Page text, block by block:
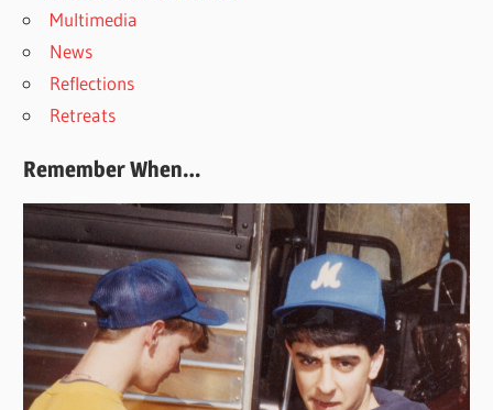
Multimedia
News
Reflections
Retreats
Remember When…